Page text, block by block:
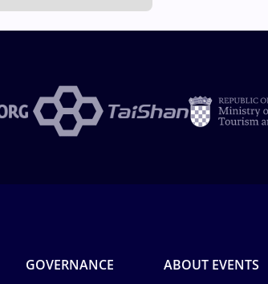
GOVERNANCE ABOUT EVENTS